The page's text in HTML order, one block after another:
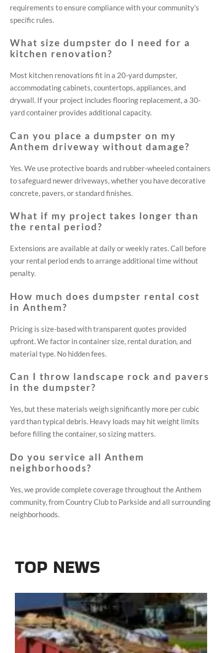
requirements to ensure compliance with your community’s
specific rules.
What size dumpster do I need for a
kitchen renovation?
Most kitchen renovations fit in a 20-yard dumpster,
accommodating cabinets, countertops, appliances, and
drywall. If your project includes flooring replacement, a 30-
yard container provides additional capacity.
Can you place a dumpster on my
Anthem driveway without damage?
Yes. We use protective boards and rubber-wheeled containers
to safeguard newer driveways, whether you have decorative
concrete, pavers, or standard finishes.
What if my project takes longer than
the rental period?
Extensions are available at daily or weekly rates. Call before
your rental period ends to arrange additional time without
penalty.
How much does dumpster rental cost
in Anthem?
Pricing is size-based with transparent quotes provided
upfront. We factor in container size, rental duration, and
material type. No hidden fees.
Can I throw landscape rock and pavers
in the dumpster?
Yes, but these materials weigh significantly more per cubic
yard than typical debris. Heavy loads may hit weight limits
before filling the container, so sizing matters.
Do you service all Anthem
neighborhoods?
Yes, we provide complete coverage throughout the Anthem
community, from Country Club to Parkside and all surrounding
neighborhoods.
TOP NEWS